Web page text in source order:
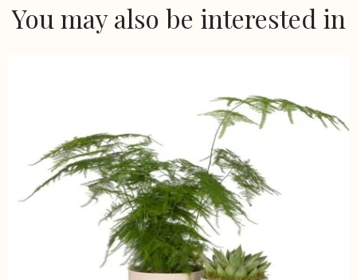
You may also be interested in